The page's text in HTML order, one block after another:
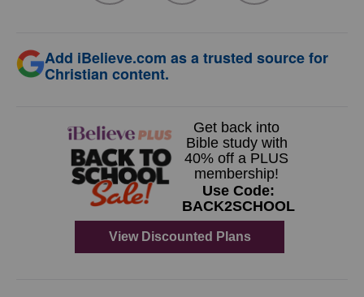
Add iBelieve.com as a trusted source for
Christian content.